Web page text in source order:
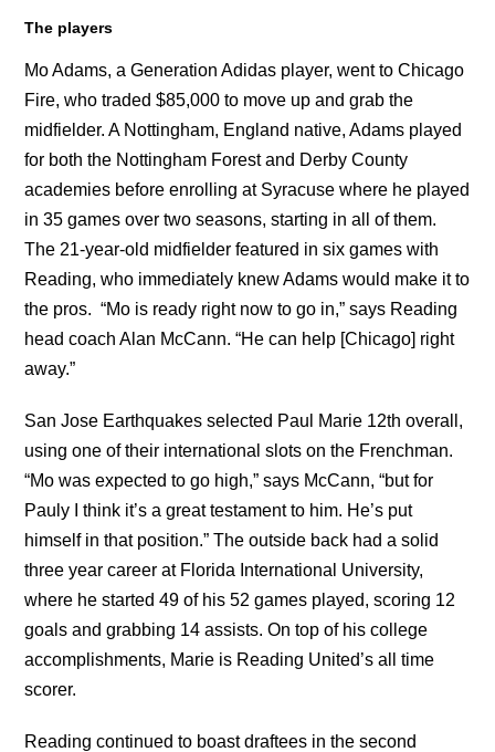
The players
Mo Adams, a Generation Adidas player, went to Chicago
Fire, who traded $85,000 to move up and grab the
midfielder. A Nottingham, England native, Adams played
for both the Nottingham Forest and Derby County
academies before enrolling at Syracuse where he played
in 35 games over two seasons, starting in all of them.
The 21-year-old midfielder featured in six games with
Reading, who immediately knew Adams would make it to
the pros. “Mo is ready right now to go in,” says Reading
head coach Alan McCann. “He can help [Chicago] right
away.”
San Jose Earthquakes selected Paul Marie 12th overall,
using one of their international slots on the Frenchman.
“Mo was expected to go high,” says McCann, “but for
Pauly I think it’s a great testament to him. He’s put
himself in that position.” The outside back had a solid
three year career at Florida International University,
where he started 49 of his 52 games played, scoring 12
goals and grabbing 14 assists. On top of his college
accomplishments, Marie is Reading United’s all time
scorer.
Reading continued to boast draftees in the second